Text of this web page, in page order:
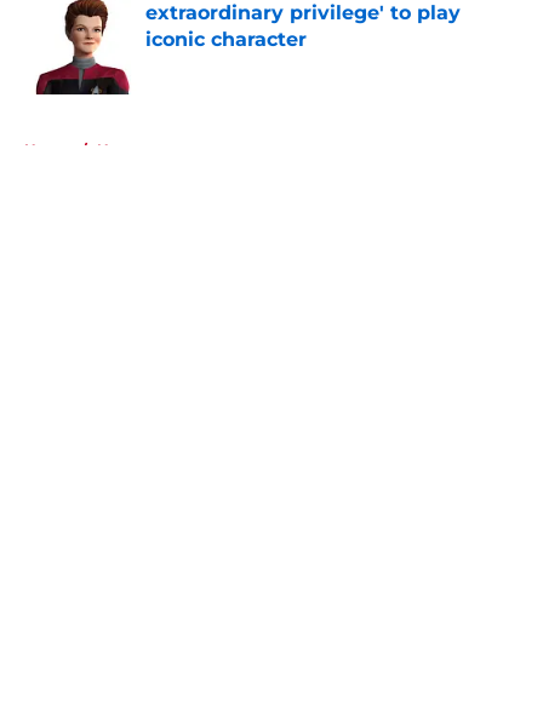
extraordinary privilege' to play
iconic character
Home / News